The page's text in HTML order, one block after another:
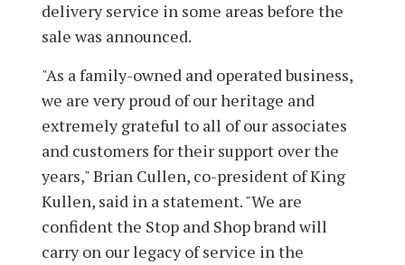
delivery service in some areas before the
sale was announced.
"As a family-owned and operated business,
we are very proud of our heritage and
extremely grateful to all of our associates
and customers for their support over the
years," Brian Cullen, co-president of King
Kullen, said in a statement. "We are
confident the Stop and Shop brand will
carry on our legacy of service in the